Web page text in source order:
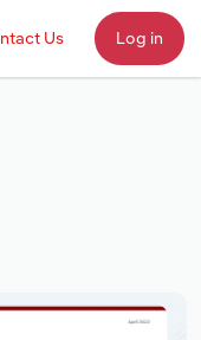
Us Log in